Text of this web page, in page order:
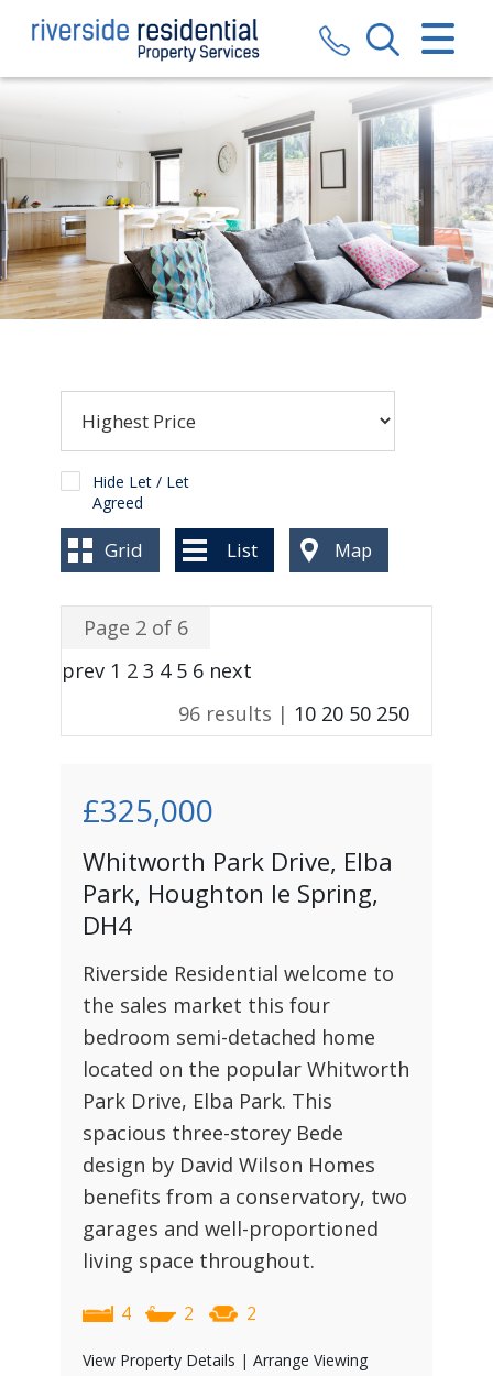
CLOSE MENU
SALES
LETTINGS
VALUATION
ABOUT US
CONTACT US
Hide Let / Let
Agreed
Grid List Map
Page 2 of 6
prev 1 2 3 4 5 6 next
96 results | 10 20 50 250
£325,000
Whitworth Park Drive, Elba
Park, Houghton le Spring,
DH4
Riverside Residential welcome to
the sales market this four
bedroom semi-detached home
located on the popular Whitworth
Park Drive, Elba Park. This
spacious three-storey Bede
design by David Wilson Homes
benefits from a conservatory, two
garages and well-proportioned
living space throughout.
4 2 2
View Property Details | Arrange Viewing